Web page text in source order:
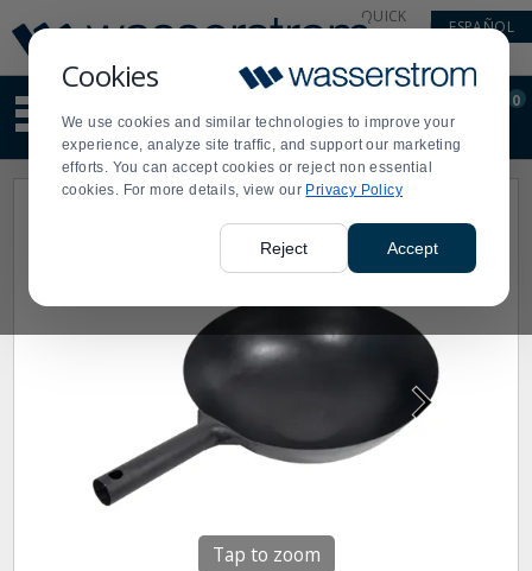
Cookies
We use cookies and similar technologies to improve your
experience, analyze site traffic, and support our marketing
efforts. You can accept cookies or reject non essential
cookies. For more details, view our Privacy Policy
Reject Accept
Update
Message
Order
Display
Updated
QUICK
ESPAÑOL
site
content
and
search
Order
0
Tap to zoom